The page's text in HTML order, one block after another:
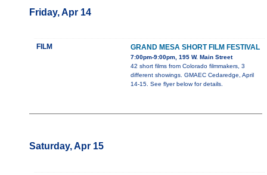
Friday, Apr 14
FILM GRAND MESA SHORT FILM FESTIVAL
7:00pm-9:00pm, 195 W. Main Street
42 short films from Colorado filmmakers, 3
different showings. GMAEC Cedaredge, April
14-15. See flyer below for details.
Saturday, Apr 15